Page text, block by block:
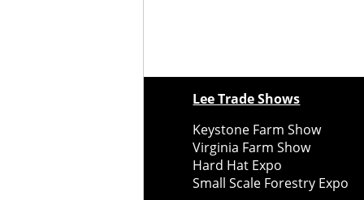
Lee Trade Shows
Keystone Farm Show
Virginia Farm Show
Hard Hat Expo
Small Scale Forestry Expo